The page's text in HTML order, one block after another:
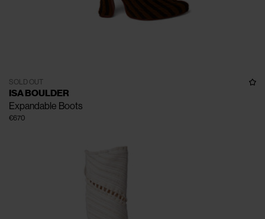
SOLD OUT
ISA BOULDER
Expandable Boots
€670